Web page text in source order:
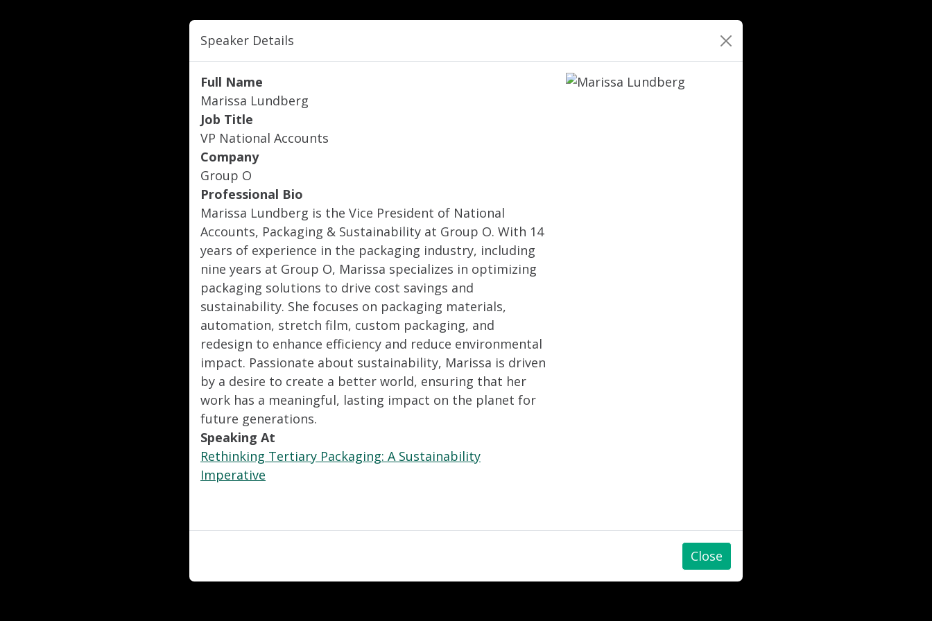
Speaker Details
Full Name
Marissa Lundberg
Job Title
VP National Accounts
Company
Group O
Professional Bio
Marissa Lundberg is the Vice President of National
Accounts, Packaging & Sustainability at Group O. With 14
years of experience in the packaging industry, including
nine years at Group O, Marissa specializes in optimizing
packaging solutions to drive cost savings and
sustainability. She focuses on packaging materials,
automation, stretch film, custom packaging, and
redesign to enhance efficiency and reduce environmental
impact. Passionate about sustainability, Marissa is driven
by a desire to create a better world, ensuring that her
work has a meaningful, lasting impact on the planet for
future generations.
Speaking At
Rethinking Tertiary Packaging: A Sustainability
Imperative
Close